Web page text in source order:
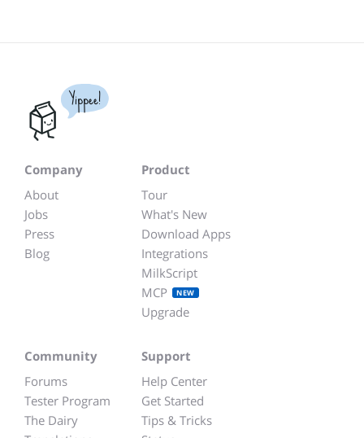
Yippee!
Company
About
Jobs
Press
Blog
Product
Tour
What's New
Download Apps
Integrations
MilkScript
MCP
NEW
Upgrade
Community
Forums
Tester Program
The Dairy
Support
Help Center
Get Started
Tips & Tricks